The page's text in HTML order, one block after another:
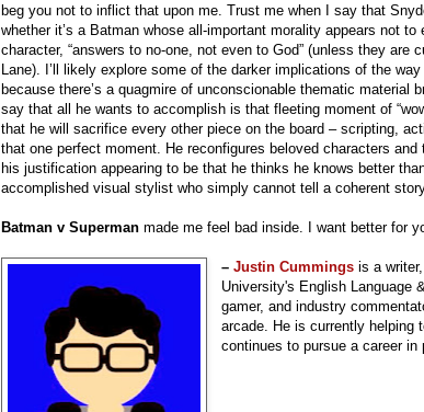
beg you not to inflict that upon me. Trust me when I say that
whether it’s a Batman whose all-important morality appears not
character, “answers to no-one, not even to God” (unless they are
Lane). I’ll likely explore some of the darker implications of the
because there’s a quagmire of unconscionable thematic material
say that all he wants to accomplish is that fleeting moment of
that he will sacrifice every other piece on the board – scripting,
that one perfect moment. He reconfigures beloved characters and
his justification appearing to be that he thinks he knows better
accomplished visual stylist who simply cannot tell a coherent
Batman v Superman made me feel bad inside. I want better for
–Justin Cummings is a
University's English Language
gamer, and industry
arcade. He is currently helping
continues to pursue a career in